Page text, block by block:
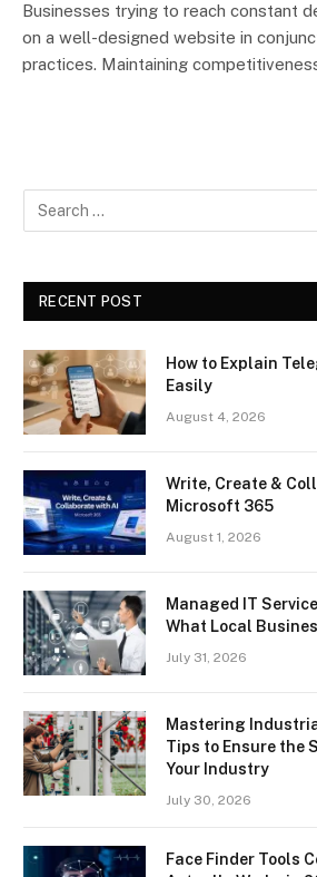
Businesses trying to reach constant
on a well-designed website in
practices. Maintaining
RECENT POST
How to Explain
Easily
August 4, 2026
Write, Create &
Microsoft 365
August 1, 2026
Managed IT
What Local
July 31, 2026
Mastering
Tips to Ensure the
Your Industry
July 30, 2026
Face Finder Tools